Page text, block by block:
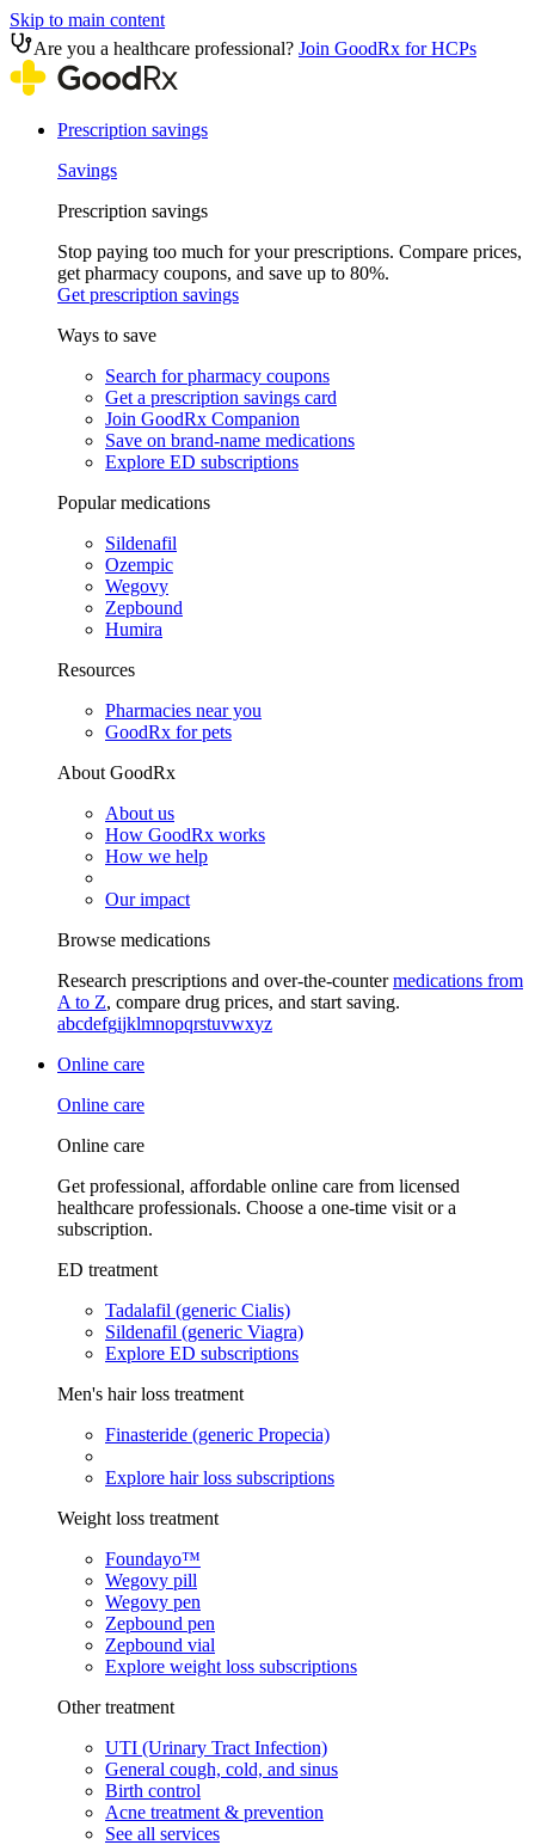
Skip to main content
Are you a healthcare professional? Join GoodRx for HCPs
Prescription savings
Savings
Prescription savings
Stop paying too much for your prescriptions. Compare prices,
get pharmacy coupons, and save up to 80%.
Get prescription savings
Ways to save
Search for pharmacy coupons
Get a prescription savings card
Join GoodRx Companion
Save on brand-name medications
Explore ED subscriptions
Popular medications
Sildenafil
Ozempic
Wegovy
Zepbound
Humira
Resources
Pharmacies near you
GoodRx for pets
About GoodRx
About us
How GoodRx works
How we help
Our impact
Browse medications
Research prescriptions and over-the-countermedications from
A to Z, compare drug prices, and start saving.
abcdefgijklmnopqrstuvwxyz
Online care
Online care
Online care
Get professional, affordable online care from licensed
healthcare professionals. Choose a one-time visit or a
subscription.
ED treatment
Tadalafil (generic Cialis)
Sildenafil (generic Viagra)
Explore ED subscriptions
Men's hair loss treatment
Finasteride (generic Propecia)
Explore hair loss subscriptions
Weight loss treatment
Foundayo™
Wegovy pill
Wegovy pen
Zepbound pen
Zepbound vial
Explore weight loss subscriptions
Other treatment
UTI (Urinary Tract Infection)
General cough, cold, and sinus
Birth control
Acne treatment & prevention
See all services